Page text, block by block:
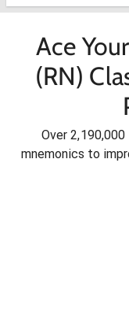
Ace
(RN)
Over
mnemonics to